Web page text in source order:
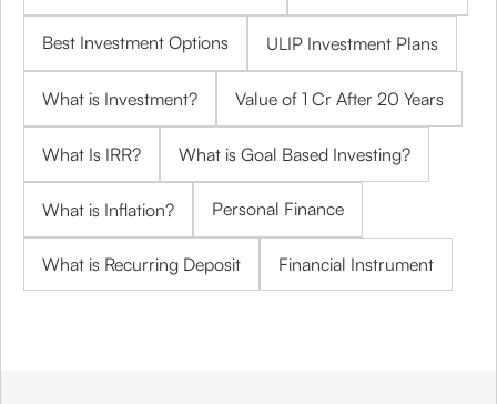
Best Investment Options ULIP Investment Plans
What is Investment? Value of 1 Cr After 20 Years
What Is IRR? What is Goal Based Investing?
What is Inflation? Personal Finance
What is Recurring Deposit Financial Instrument